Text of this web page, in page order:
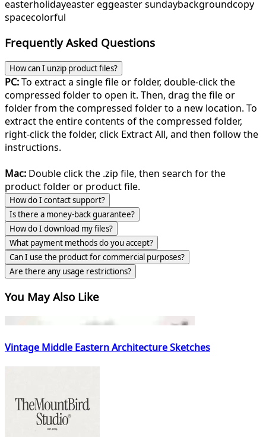
easterholidayeaster eggeaster sundaybackgroundcopy
spacecolorful
Frequently Asked Questions
How can I unzip product files?
PC:To extract a single file or folder, double-click the
compressed folder to open it. Then, drag the file or
folder from the compressed folder to a new location. To
extract the entire contents of the compressed folder,
right-click the folder, click Extract All, and then follow the
instructions.
Mac: Double click the .zip file, then search for the
product folder or product file.
How do I contact support?
Is there a money-back guarantee?
How do I download my files?
What payment methods do you accept?
Can I use the product for commercial purposes?
Are there any usage restrictions?
You May Also Like
Vintage Middle Eastern Architecture Sketches